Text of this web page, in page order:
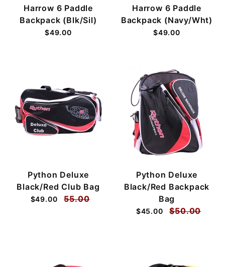
Harrow 6 Paddle
Backpack (Blk/Sil)
$49.00
Harrow 6 Paddle
Backpack (Navy/Wht)
$49.00
Python Deluxe
Black/Red Club Bag
$49.00 55.00
Python Deluxe
Black/Red Backpack
Bag
$45.00 $50.00